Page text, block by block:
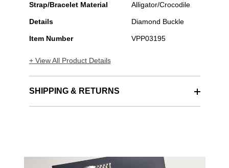
Strap/Bracelet Material Alligator/Crocodile
Details Diamond Buckle
Item Number VPP03195
+ View All Product Details
SHIPPING & RETURNS